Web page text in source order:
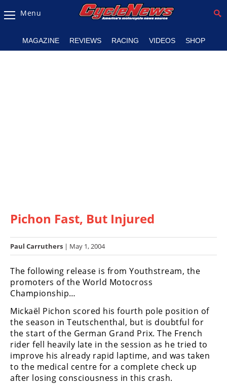
Magazine
Listings
Racing
Hub
SX/MX
Supercross
Motocross
FIM
Motocross
Motocross
des
Menu
MAGAZINE REVIEWS RACING VIDEOS SHOP
Pichon Fast, But Injured
Paul Carruthers | May 1, 2004
The following release is from Youthstream, the
promoters of the World Motocross
Championship…
Mickaël Pichon scored his fourth pole position of
the season in Teutschenthal, but is doubtful for
the start of the German Grand Prix. The French
rider fell heavily late in the session as he tried to
improve his already rapid laptime, and was taken
to the medical centre for a complete check up
after losing consciousness in this crash.